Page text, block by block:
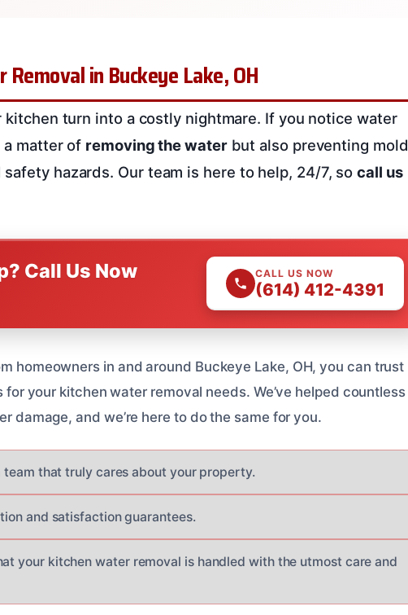
in Buckeye Lake, OH
kitchen turn into a costly nightmare. If you notice water
a matter of removing the waterbut also preventing mold
hazards. Our team is here to help, 24/7, socall us
Call Us Now CALL US NOW
(614) 412-4391
homeowners in and around Buckeye Lake, OH, you can trust
your kitchen water removal needs. We’ve helped countless
damage, and we’re here to do the same for you.
that truly cares about your property.
and satisfaction guarantees.
your kitchen water removal is handled with the utmost care and